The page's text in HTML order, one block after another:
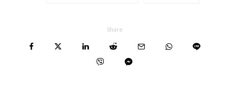
Share